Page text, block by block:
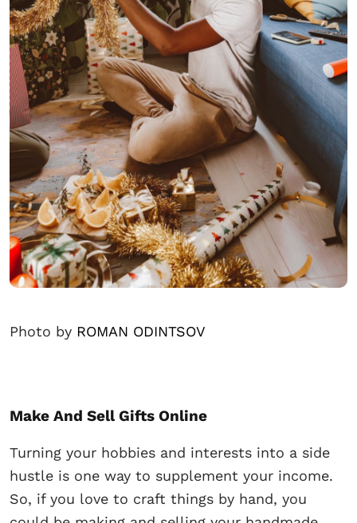
Photo by ROMAN ODINTSOV
Make And Sell Gifts Online
Turning your hobbies and interests into a side
hustle is one way to supplement your income.
So, if you love to craft things by hand, you